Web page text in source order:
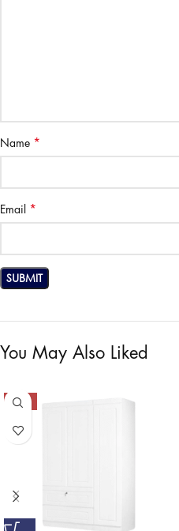
Name *
Email *
You May Also Liked
-50%